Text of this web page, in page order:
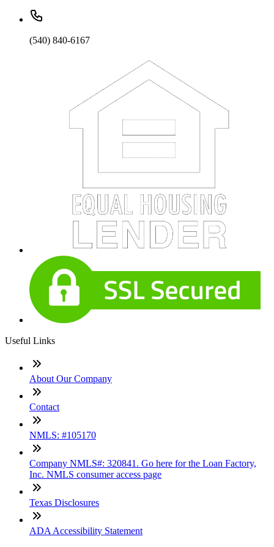
(540) 840-6167
Useful Links
About Our Company
Contact
NMLS: #105170
Company NMLS#: 320841. Go here for the Loan Factory,
Inc. NMLS consumer access page
Texas Disclosures
ADA Accessibility Statement